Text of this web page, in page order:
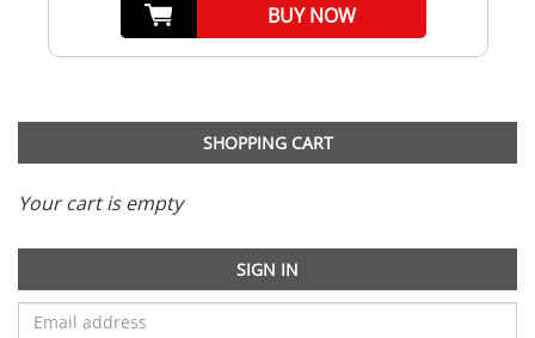
BUY NOW
SHOPPING CART
Your cart is empty
SIGN IN